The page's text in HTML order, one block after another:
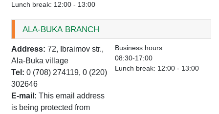
Lunch break: 12:00 - 13:00
ALA-BUKA BRANCH
Address:72, Ibraimov str.,
Ala-Buka village
Tel:0 (708) 274119, 0 (220)
302646
E-mail:This email address
is being protected from
Business hours
08:30-17:00
Lunch break: 12:00 - 13:00